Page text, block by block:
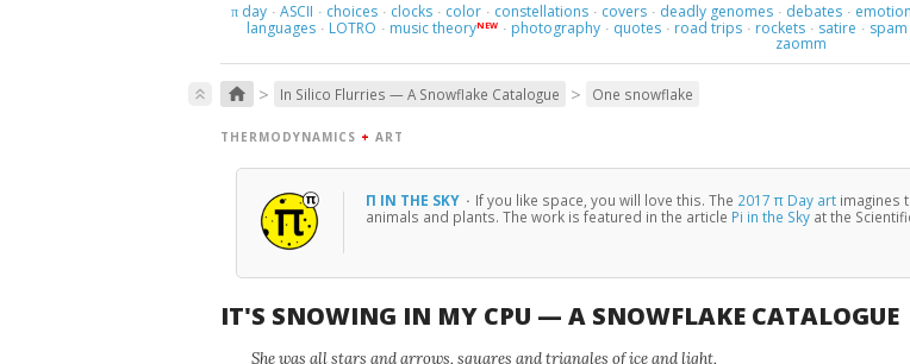
πday · ASCII · choices · clocks · color · constellations · covers · deadly genomes · debates ·
languages · LOTRO · music theoryNEW · photography · quotes · road trips · rockets · satire ·
zaomm
keyboard_double_arrow_up home > In Silico Flurries — A Snowflake Catalogue > One snowflake
THERMODYNAMICS + ART
Π IN THE SKY · If you like space, you will love this. The 2017 π Day artimagines
animals and plants. The work is featured in the article Pi in the Skyat the
IT'S SNOWING IN MY CPU — A SNOWFLAKE CATALOGUE
She was all stars and arrows, squares and triangles of ice and light,